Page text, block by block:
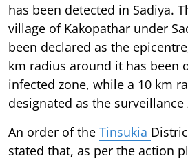
has been detected in Sadiya.
village of Kakopathar under
been declared as the
km radius around it has been
infected zone, while a 10 km
designated as the surveillance
An order of the Tinsukia
stated that, as per the action